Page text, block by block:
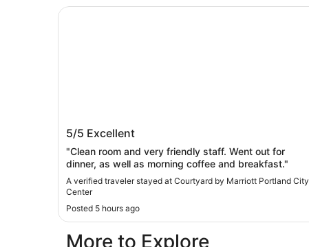
Courtyard by Marriott Portland City
Center
5/5 Excellent
"Clean room and very friendly staff. ​Went out for
dinner, as well as morning coffee and breakfast."
A verified traveler stayed at Courtyard by Marriott Portland City
Center
Posted 5 hours ago
Courtyard by Marriott Portland City Center
More to Explore